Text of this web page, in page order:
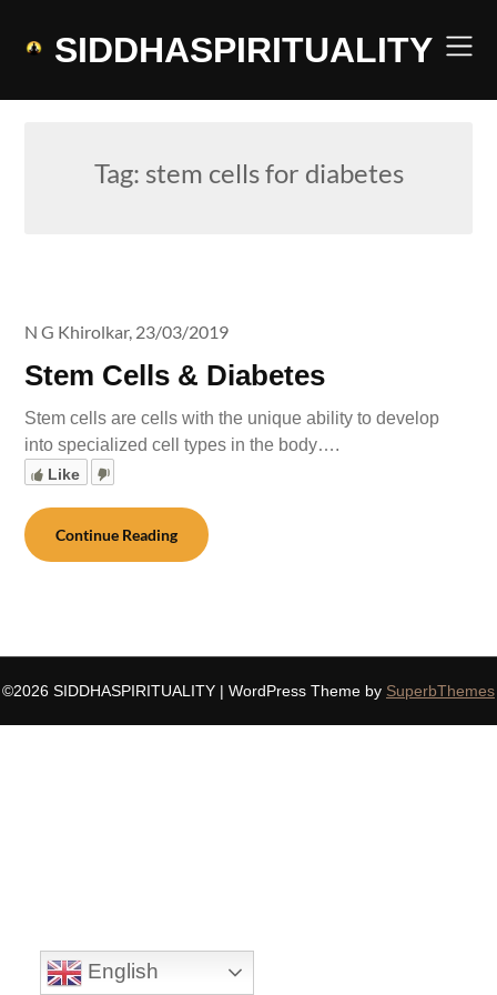
SIDDHASPIRITUALITY
Tag: stem cells for diabetes
Stem Cells & Diabetes
N G Khirolkar, 23/03/2019
Stem cells are cells with the unique ability to develop
into specialized cell types in the body….
Like
Continue Reading
©2026 SIDDHASPIRITUALITY | WordPress Theme by SuperbThemes
English